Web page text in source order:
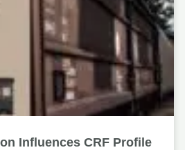
Influences CRF Profile